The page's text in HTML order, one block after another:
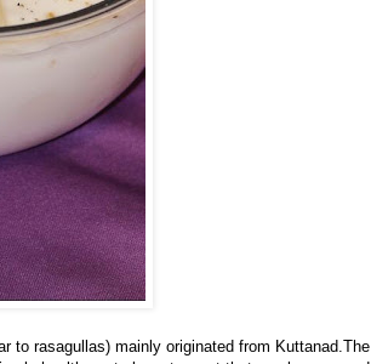
to rasagullas) mainly originated from Kuttanad.The